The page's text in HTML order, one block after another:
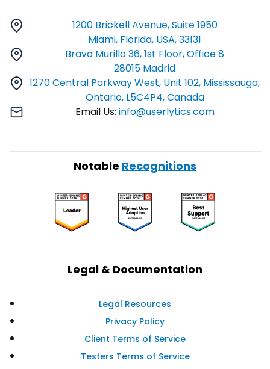
1200 Brickell Avenue, Suite 1950
Miami, Florida, USA, 33131
Bravo Murillo 36, 1st Floor, Office 8
28015 Madrid
1270 Central Parkway West, Unit 102, Mississauga,
Ontario, L5C4P4, Canada
Email Us: info@userlytics.com
Notable Recognitions
Legal & Documentation
Legal Resources
Privacy Policy
Client Terms of Service
Testers Terms of Service